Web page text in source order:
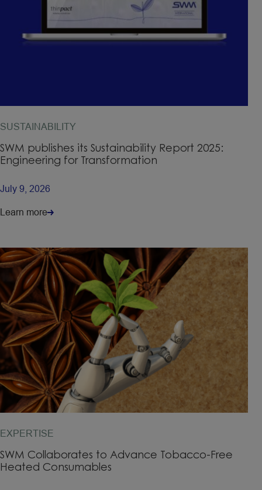
SUSTAINABILITY
SWM publishes its Sustainability Report 2025:
Engineering for Transformation
July 9, 2026
Learn more
EXPERTISE
SWM Collaborates to Advance Tobacco-Free
Heated Consumables